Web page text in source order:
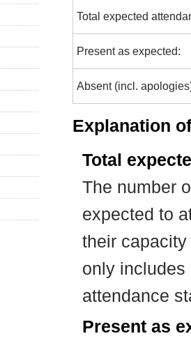
Total expected
Present as expected:
Absent (incl.
Explanation
Total
The number
expected to
their
only includes
attendance
Present as